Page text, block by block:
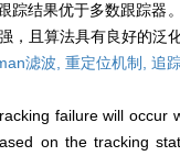
踪结果优于多数跟踪
，且算法具有良好的泛
滤波, 重定位机制, 追
failure will
on the tracking